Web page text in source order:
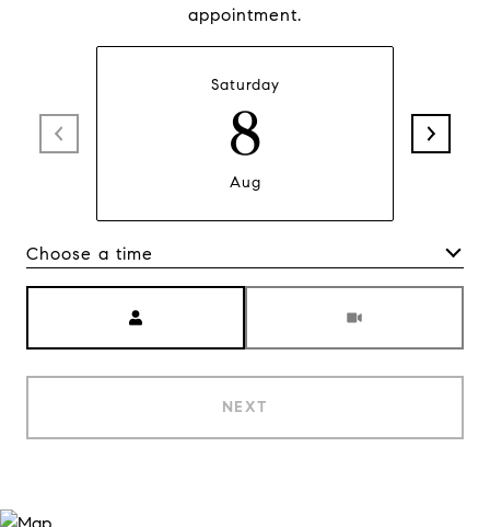
appointment.
Saturday
8
Aug
Choose a time
NEXT